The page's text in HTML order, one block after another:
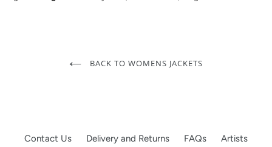
BACK TO WOMENS JACKETS
Contact Us Delivery and Returns FAQs Artists